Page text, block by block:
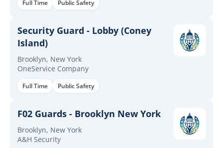
Full Time Public Safety
Security Guard - Lobby (Coney
Island)
Brooklyn, New York
OneService Company
Full Time Public Safety
F02 Guards - Brooklyn New York
Brooklyn, New York
A&H Security